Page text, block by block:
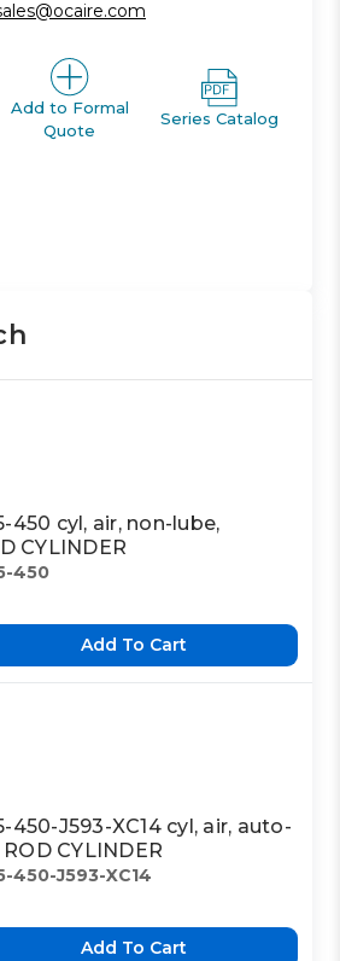
Add to Formal
Quote
Series Catalog
450 cyl, air, non-lube,
CYLINDER
450
Add To Cart
450-J593-XC14 cyl, air, auto-
ROD CYLINDER
450-J593-XC14
Add To Cart